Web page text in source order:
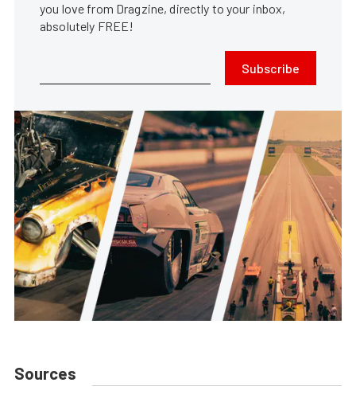
you love from Dragzine, directly to your inbox,
absolutely FREE!
Subscribe
Sources